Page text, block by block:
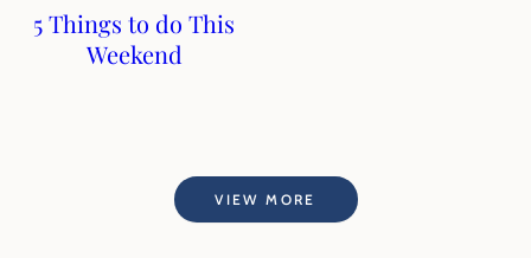
5 Things to do This
Weekend
VIEW MORE